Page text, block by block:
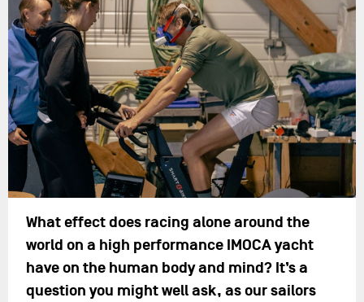
What effect does racing alone around the
world on a high performance IMOCA yacht
have on the human body and mind? It’s a
question you might well ask, as our sailors